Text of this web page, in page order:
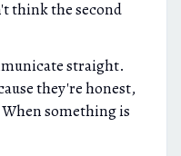
think the second
straight.
they're honest,
something is